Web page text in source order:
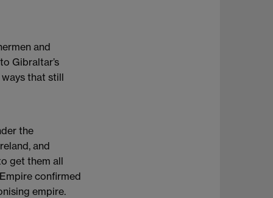
and
Gibraltar’s
that still
the
and
get them all
confirmed
empire.